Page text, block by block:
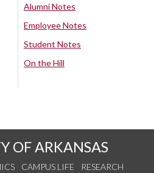
Alumni Notes
Employee Notes
Student Notes
On the Hill
OF ARKANSAS
CAMPUS LIFE
RESEARCH